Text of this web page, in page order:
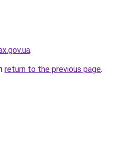
.
return to the previous page.